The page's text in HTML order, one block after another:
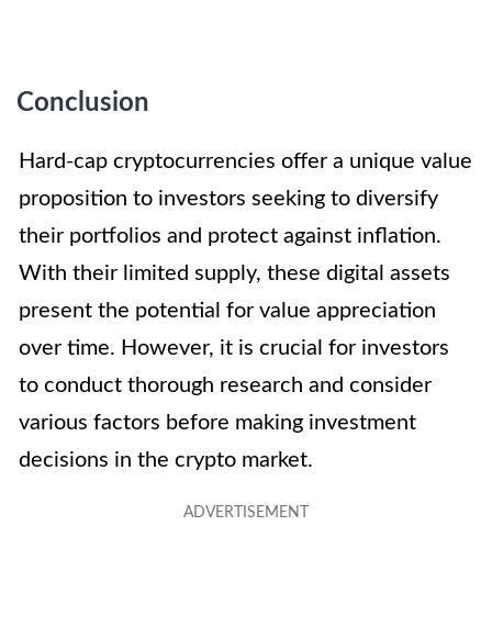
Conclusion
Hard-cap cryptocurrencies offer a unique value
proposition to investors seeking to diversify
their portfolios and protect against inflation.
With their limited supply, these digital assets
present the potential for value appreciation
over time. However, it is crucial for investors
to conduct thorough research and consider
various factors before making investment
decisions in the crypto market.